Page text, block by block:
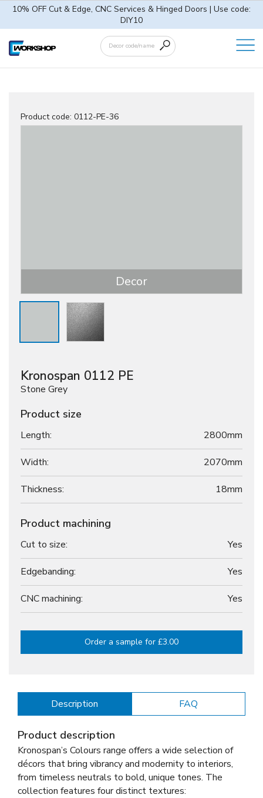
10% OFF Cut & Edge, CNC Services & Hinged Doors | Use code:
DIY10
Product code: 0112-PE-36
Decor
Kronospan 0112 PE
Stone Grey
Product size
Length: 2800mm
Width: 2070mm
Thickness: 18mm
Product machining
Cut to size: Yes
Edgebanding: Yes
CNC machining: Yes
Order a sample for £3.00
Description FAQ
Product description
Kronospan’s Colours range offers a wide selection of
décors that bring vibrancy and modernity to interiors,
from timeless neutrals to bold, unique tones. The
collection features four distinct textures: